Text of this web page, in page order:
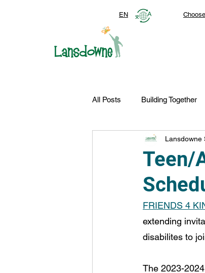
EN
All Posts Building Together
Top Stories Autism
FDN-News CTR-
Teen/
Lansdowne
FRIENDS 4
extending
disabilites to
The 2023-